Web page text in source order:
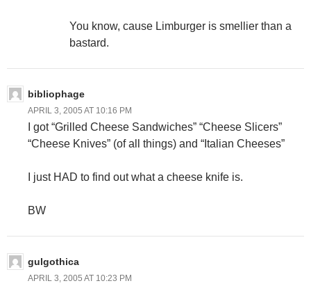
You know, cause Limburger is smellier than a
bastard.
bibliophage
APRIL 3, 2005 AT 10:16 PM
I got “Grilled Cheese Sandwiches” “Cheese Slicers”
“Cheese Knives” (of all things) and “Italian Cheeses”
I just HAD to find out what a cheese knife is.
BW
gulgothica
APRIL 3, 2005 AT 10:23 PM